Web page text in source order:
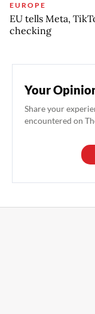
EUROPE
EU tells Meta,
checking
Your
Share your
encountered on